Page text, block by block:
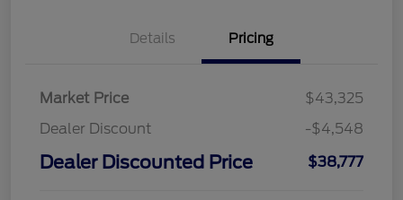
Details Pricing
Market Price
$43,325
Dealer Discount
-$4,548
Dealer Discounted Price $38,777